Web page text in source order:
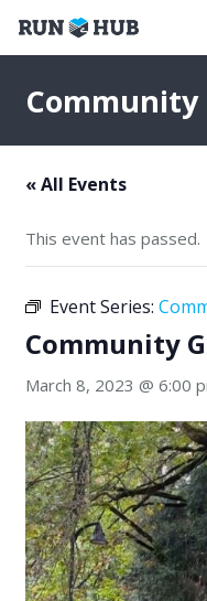
Community
« All Events
This event has passed.
Event Series:
Community
March 8, 2023 @ 6:00